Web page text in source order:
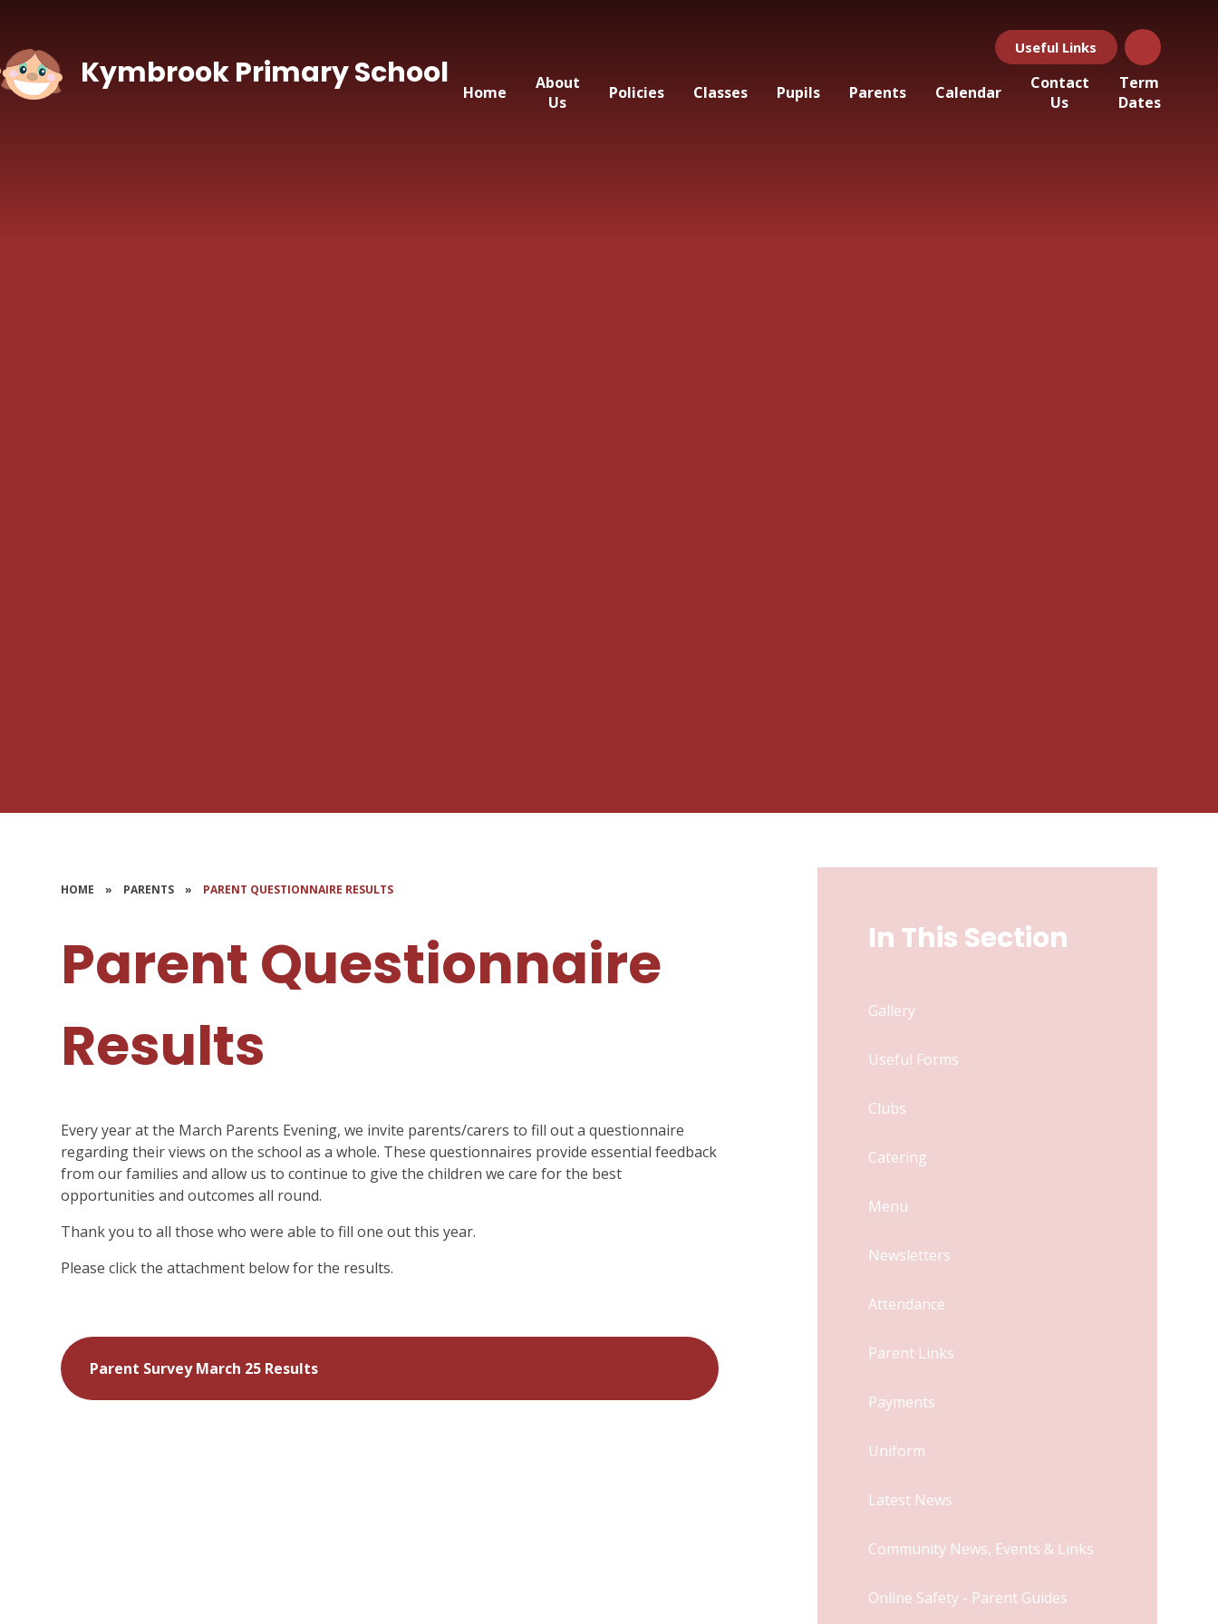
Useful Links
Home
About
Us
Policies Classes Pupils Parents Calendar
Contact
Us
Term
Dates
Kymbrook Primary School
HOME » PARENTS » PARENT QUESTIONNAIRE RESULTS
Parent Questionnaire
Results
Every year at the March Parents Evening, we invite parents/carers to fill out a questionnaire
regarding their views on the school as a whole. These questionnaires provide essential feedback
from our families and allow us to continue to give the children we care for the best
opportunities and outcomes all round.
Thank you to all those who were able to fill one out this year.
Please click the attachment below for the results.
Parent Survey March 25 Results
In This Section
Gallery
Useful Forms
Clubs
Catering
Menu
Newsletters
Attendance
Parent Links
Payments
Uniform
Latest News
Community News, Events & Links
Online Safety - Parent Guides